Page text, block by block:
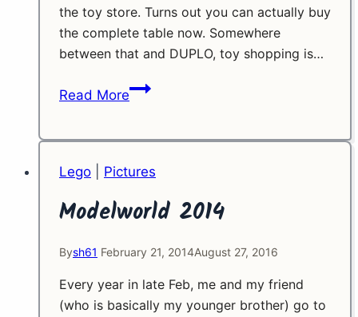
the toy store. Turns out you can actually buy
the complete table now. Somewhere
between that and DUPLO, toy shopping is…
Read MoreChildhood
Lego Pictures
Modelworld 2014
Bysh61 February 21, 2014August 27, 2016
Every year in late Feb, me and my friend
(who is basically my younger brother) go to